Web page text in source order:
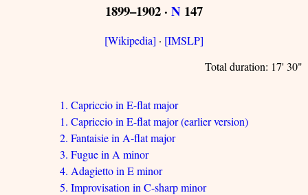
1899–1902 · N 147
[Wikipedia] · [IMSLP]
Total duration: 17' 30"
1. Capriccio in E-flat major
1. Capriccio in E-flat major (earlier version)
2. Fantaisie in A-flat major
3. Fugue in A minor
4. Adagietto in E minor
5. Improvisation in C-sharp minor